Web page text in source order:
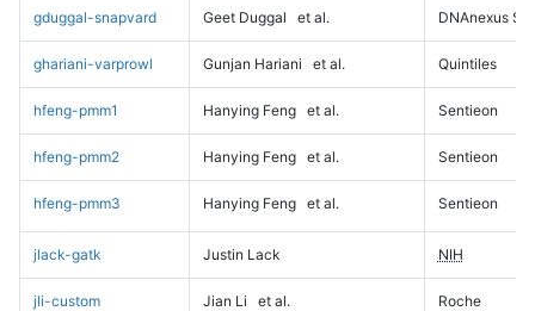
gduggal-snapvard Geet Duggal et al. DNAnexus
ghariani-varprowl Gunjan Hariani et al. Quintiles
hfeng-pmm1 Hanying Feng et al. Sentieon
hfeng-pmm2 Hanying Feng et al. Sentieon
hfeng-pmm3 Hanying Feng et al. Sentieon
jlack-gatk Justin Lack NIH
jli-custom Jian Li et al. Roche